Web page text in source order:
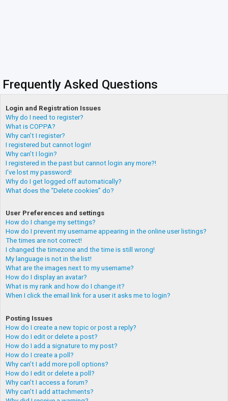
Frequently Asked Questions
Login and Registration Issues
Why do I need to register?
What is COPPA?
Why can’t I register?
I registered but cannot login!
Why can’t I login?
I registered in the past but cannot login any more?!
I’ve lost my password!
Why do I get logged off automatically?
What does the “Delete cookies” do?
User Preferences and settings
How do I change my settings?
How do I prevent my username appearing in the online user listings?
The times are not correct!
I changed the timezone and the time is still wrong!
My language is not in the list!
What are the images next to my username?
How do I display an avatar?
What is my rank and how do I change it?
When I click the email link for a user it asks me to login?
Posting Issues
How do I create a new topic or post a reply?
How do I edit or delete a post?
How do I add a signature to my post?
How do I create a poll?
Why can’t I add more poll options?
How do I edit or delete a poll?
Why can’t I access a forum?
Why can’t I add attachments?